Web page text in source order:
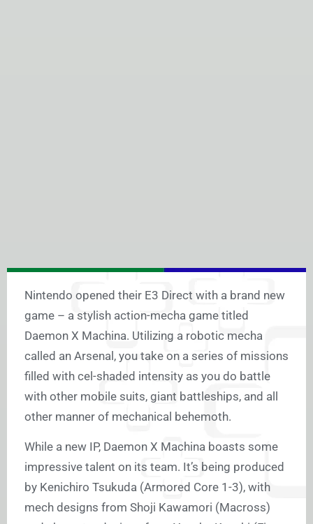
Nintendo opened their E3 Direct with a brand new
game – a stylish action-mecha game titled
Daemon X Machina. Utilizing a robotic mecha
called an Arsenal, you take on a series of missions
filled with cel-shaded intensity as you do battle
with other mobile suits, giant battleships, and all
other manner of mechanical behemoth.
While a new IP, Daemon X Machina boasts some
impressive talent on its team. It’s being produced
by Kenichiro Tsukuda (Armored Core 1-3), with
mech designs from Shoji Kawamori (Macross)